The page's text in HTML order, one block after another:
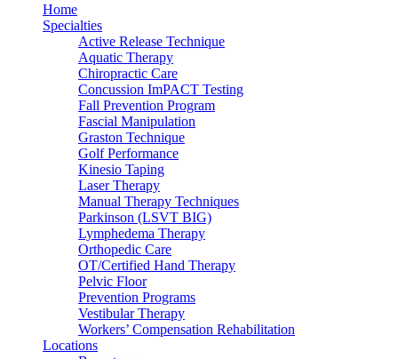
Home
Specialties
Active Release Technique
Aquatic Therapy
Chiropractic Care
Concussion ImPACT Testing
Fall Prevention Program
Fascial Manipulation
Graston Technique
Golf Performance
Kinesio Taping
Laser Therapy
Manual Therapy Techniques
Parkinson (LSVT BIG)
Lymphedema Therapy
Orthopedic Care
OT/Certified Hand Therapy
Pelvic Floor
Prevention Programs
Vestibular Therapy
Workers’ Compensation Rehabilitation
Locations